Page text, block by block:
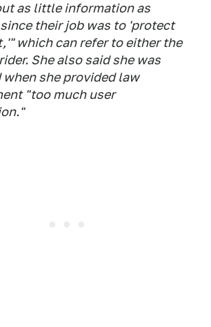
as little information as
their job was to 'protect
which can refer to either the
She also said she was
she provided law
"too much user